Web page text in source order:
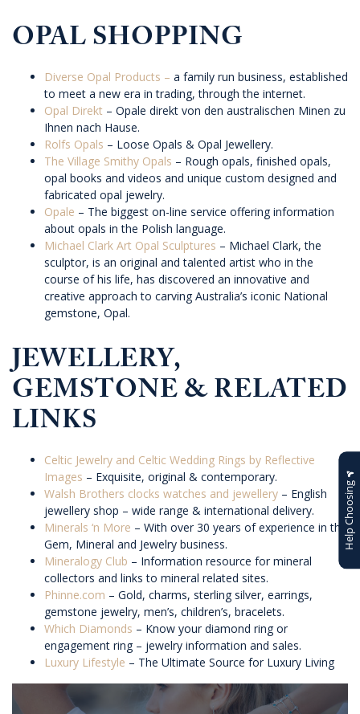
OPAL SHOPPING
Diverse Opal Products – a family run business, established
to meet a new era in trading, through the internet.
Opal Direkt – Opale direkt von den australischen Minen zu
Ihnen nach Hause.
Rolfs Opals – Loose Opals & Opal Jewellery.
The Village Smithy Opals – Rough opals, finished opals,
opal books and videos and unique custom designed and
fabricated opal jewelry.
Opale – The biggest on-line service offering information
about opals in the Polish language.
Michael Clark Art Opal Sculptures – Michael Clark, the
sculptor, is an original and talented artist who in the
course of his life, has discovered an innovative and
creative approach to carving Australia’s iconic National
gemstone, Opal.
JEWELLERY,
GEMSTONE & RELATED
LINKS
Celtic Jewelry and Celtic Wedding Rings by Reflective
Images – Exquisite, original & contemporary.
Walsh Brothers clocks watches and jewellery – English
jewellery shop – wide range & international delivery.
Minerals ‘n More – With over 30 years of experience in the
Gem, Mineral and Jewelry business.
Mineralogy Club – Information resource for mineral
collectors and links to mineral related sites.
Phinne.com – Gold, charms, sterling silver, earrings,
gemstone jewelry, men’s, children’s, bracelets.
Which Diamonds – Know your diamond ring or
engagement ring – jewelry information and sales.
Luxury Lifestyle – The Ultimate Source for Luxury Living
Help Choosing